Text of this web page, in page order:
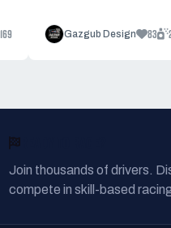
169 Gazgub Design 83
Join thousands of drivers.
compete in skill-based